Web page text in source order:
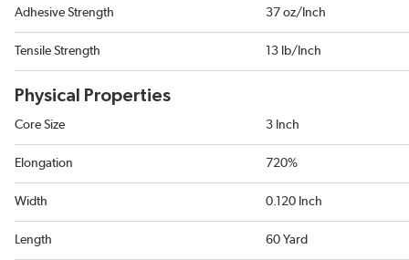
Adhesive Strength 37 oz/Inch
Tensile Strength 13 lb/Inch
Physical Properties
Core Size 3 Inch
Elongation 720%
Width 0.120 Inch
Length 60 Yard